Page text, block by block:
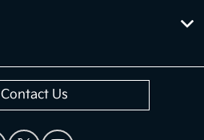
Contact Us